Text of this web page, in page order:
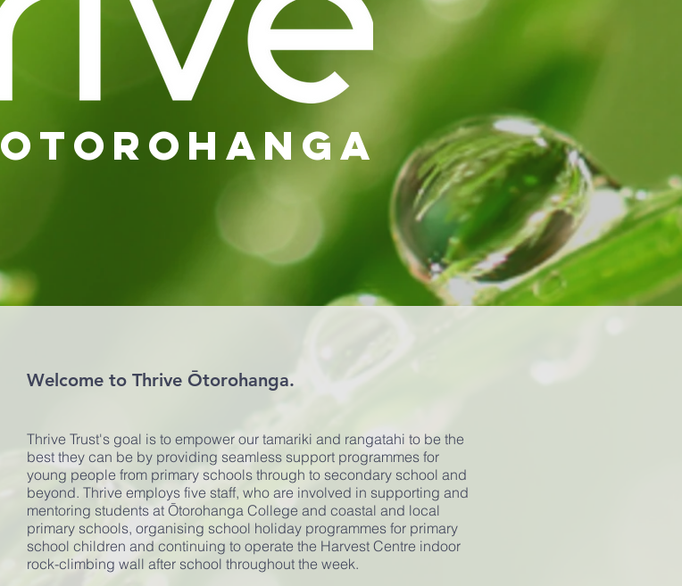
otorohanga
Welcome to Thrive Ōtorohanga.
Thrive Trust's goal is to empower our tamariki and rangatahi to be the
best they can be by providing seamless support programmes for
young people from primary schools through to secondary school and
beyond. Thrive employs five staff, who are involved in supporting and
mentoring students at Ōtorohanga College and coastal and local
primary schools, organising school holiday programmes for primary
school children and continuing to operate the Harvest Centre indoor
rock-climbing wall after school throughout the week.